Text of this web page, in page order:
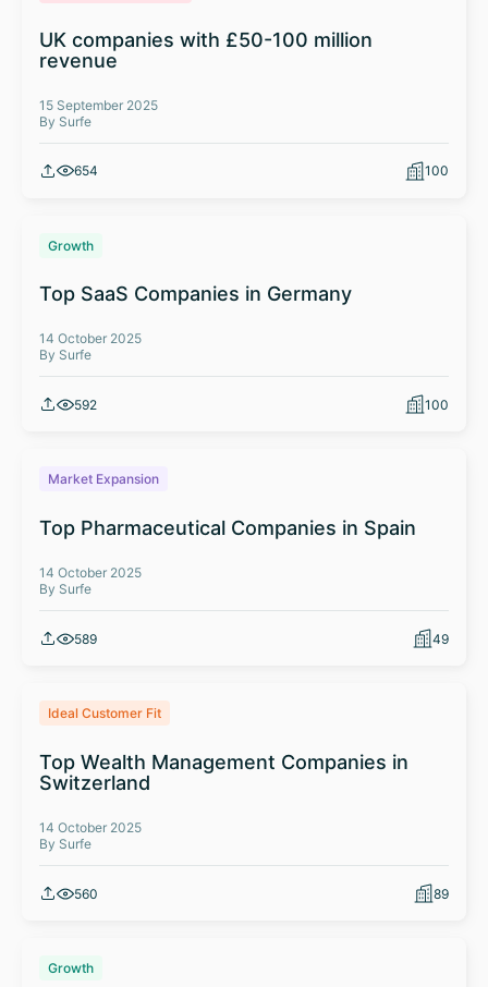
UK companies with £50-100 million
revenue
15 September 2025
By Surfe
654 100
Growth
Top SaaS Companies in Germany
14 October 2025
By Surfe
592 100
Market Expansion
Top Pharmaceutical Companies in Spain
14 October 2025
By Surfe
589 49
Ideal Customer Fit
Top Wealth Management Companies in
Switzerland
14 October 2025
By Surfe
560 89
Growth